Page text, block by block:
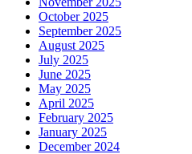
October 2025
September 2025
August 2025
July 2025
June 2025
May 2025
April 2025
February 2025
January 2025
December 2024